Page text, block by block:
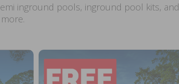
inground pools, inground pool kits, and
more.